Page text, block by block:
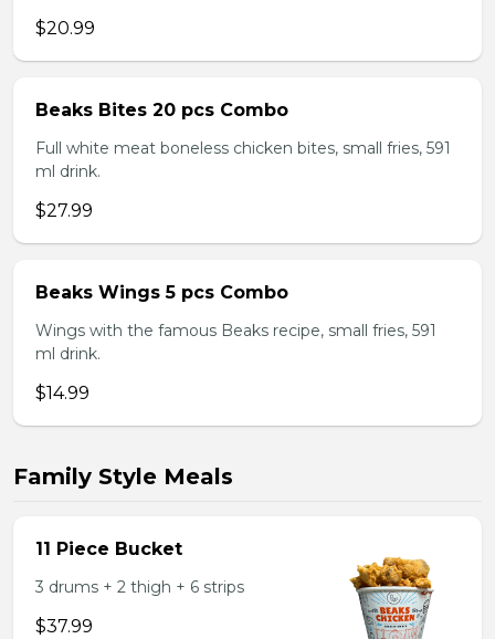
$20.99
Beaks Bites 20 pcs Combo
Full white meat boneless chicken bites, small fries, 591
ml drink.
$27.99
Beaks Wings 5 pcs Combo
Wings with the famous Beaks recipe, small fries, 591
ml drink.
$14.99
Family Style Meals
11 Piece Bucket
3 drums + 2 thigh + 6 strips
$37.99